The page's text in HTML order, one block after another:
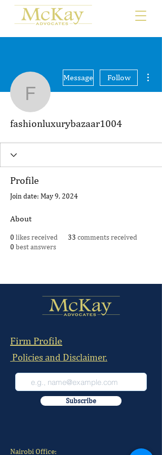
Message Follow
fashionluxurybazaar1004
Profile
Join date: May 9, 2024
About
0 likes received 33 comments received
0 best answers
Firm Profile
Policies and Disclaimer.
Subscribe
Nairobi Office: